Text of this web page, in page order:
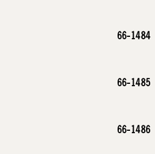
66-1484
66-1485
66-1486